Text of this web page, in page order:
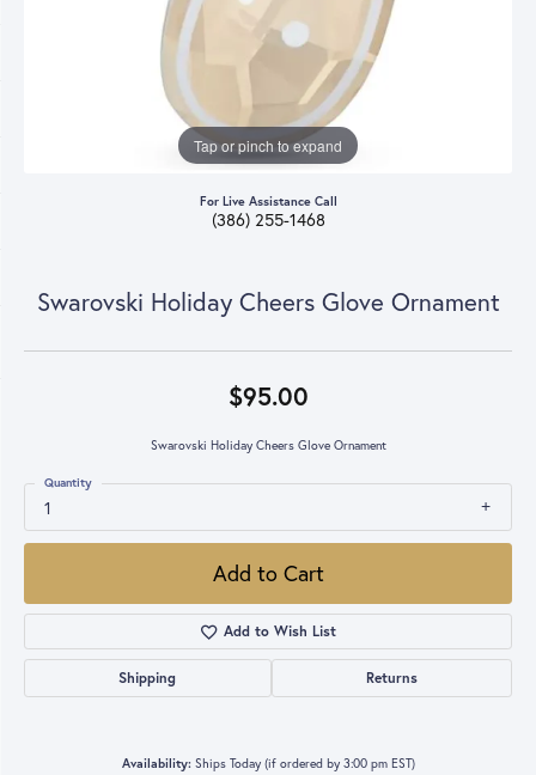
Tap or pinch to expand
For Live Assistance Call
(386) 255-1468
Swarovski Holiday Cheers Glove Ornament
$95.00
Swarovski Holiday Cheers Glove Ornament
1
Quantity
Add to Cart
Add to Wish List
Shipping Returns
Availability: Ships Today (if ordered by 3:00 pm EST)